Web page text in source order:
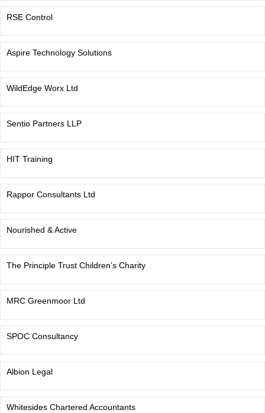
RSE Control
Aspire Technology Solutions
WildEdge Worx Ltd
Sentio Partners LLP
HIT Training
Rappor Consultants Ltd
Nourished & Active
The Principle Trust Children’s Charity
MRC Greenmoor Ltd
SPOC Consultancy
Albion Legal
Whitesides Chartered Accountants